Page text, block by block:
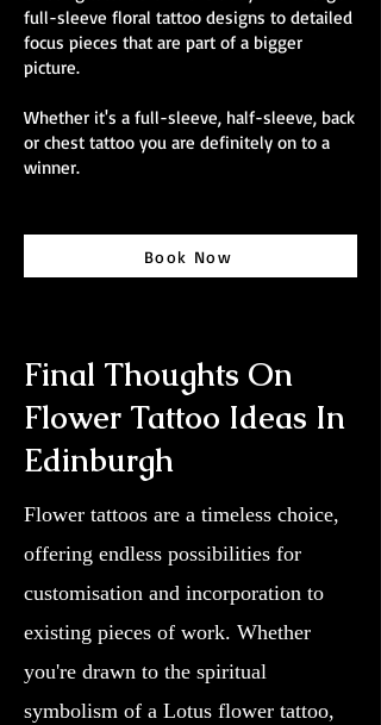
full-sleeve floral tattoo designs to detailed
focus pieces that are part of a bigger
picture.
Whether it's a full-sleeve, half-sleeve, back
or chest tattoo you are definitely on to a
winner.
Book Now
Final Thoughts On
Flower Tattoo Ideas In
Edinburgh
Flower tattoos are a timeless choice,
offering endless possibilities for
customisation and incorporation to
existing pieces of work. Whether
you're drawn to the spiritual
symbolism of a Lotus flower tattoo,